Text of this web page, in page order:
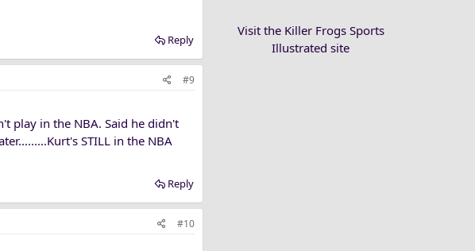
Reply
#9
play in the NBA. Said he didn't
STILL in the NBA
Reply
#10
Visit the Killer Frogs Sports
Illustrated site